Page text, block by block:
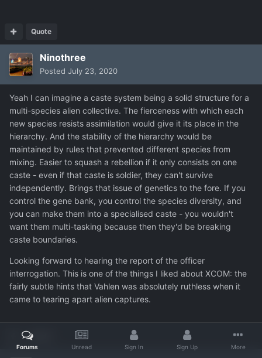
Quote
Ninothree
Posted July 23, 2020
Yeah I can imagine a caste system being a solid structure for a
multi-species alien collective. The fierceness with which each
new species resists assimilation would give it its place in the
hierarchy. And the stability of the hierarchy would be
maintained by rules that prevented different species from
mixing. Easier to squash a rebellion if it only consists on one
caste - even if that caste is soldier, they can't survive
independently. Brings that issue of genetics to the fore. If you
control the gene bank, you control the species diversity, and
you can make them into a specialised caste - you wouldn't
want them multi-tasking because then they'd be breaking
caste boundaries.
Looking forward to hearing the report of the officer
interrogation. This is one of the things I liked about XCOM: the
fairly subtle hints that Vahlen was absolutely ruthless when it
came to tearing apart alien captures.
Quote
Forums Unread Sign In Sign Up More